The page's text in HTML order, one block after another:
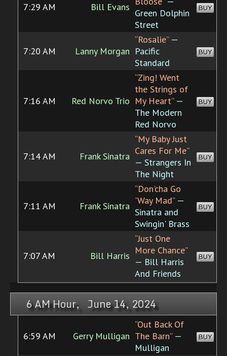
7:29 AM Bill Evans
Green Dolphin
Street
BUY
7:20 AM Lanny Morgan
“Rosalie”—
Pacific
Standard
BUY
7:16 AM Red Norvo Trio
“Zing! Went
the Strings of
My Heart”—
The Modern
Red Norvo
BUY
7:14 AM Frank Sinatra
“My Baby Just
Cares For Me”
— Strangers In
The Night
BUY
7:11 AM Frank Sinatra
“Don'cha Go
'Way Mad”—
Sinatra and
Swingin' Brass
BUY
7:07 AM Bill Harris
“Just One
More Chance”
— Bill Harris
And Friends
BUY
6 AM Hour, June 14, 2024
6:59 AM Gerry Mulligan
“Out Back Of
The Barn”—
Mulligan
BUY